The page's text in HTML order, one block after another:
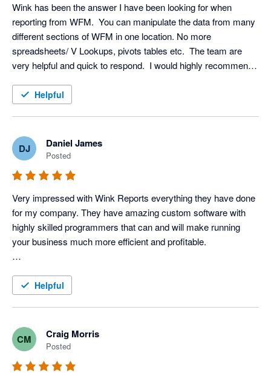
Wink has been the answer I have been looking for when
reporting from WFM.  You can manipulate the data from many
different sections of WFM in one location. No more
spreadsheets/ V Lookups, pivots tables etc.  The team are
very helpful and quick to respond.  I would highly recommend
Helpful
DJ Daniel James
Posted
Very impressed with Wink Reports everything they have done
for my company. They have amazing custom software with
highly skilled programmers that can and will make running
your business much more efficient and profitable.
accounting to operate my Electric, Plumbing & HVAC
productivity and profitability very closely, which in turn tells us
how our techs are performing.
Helpful
CM Craig Morris
Posted